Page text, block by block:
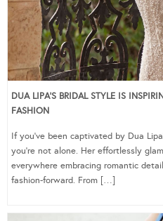
DUA LIPA’S BRIDAL STYLE IS
FASHION
If you’ve been captivated by Dua
you’re not alone. Her effortlessly
everywhere embracing romantic
fashion-forward. From […]